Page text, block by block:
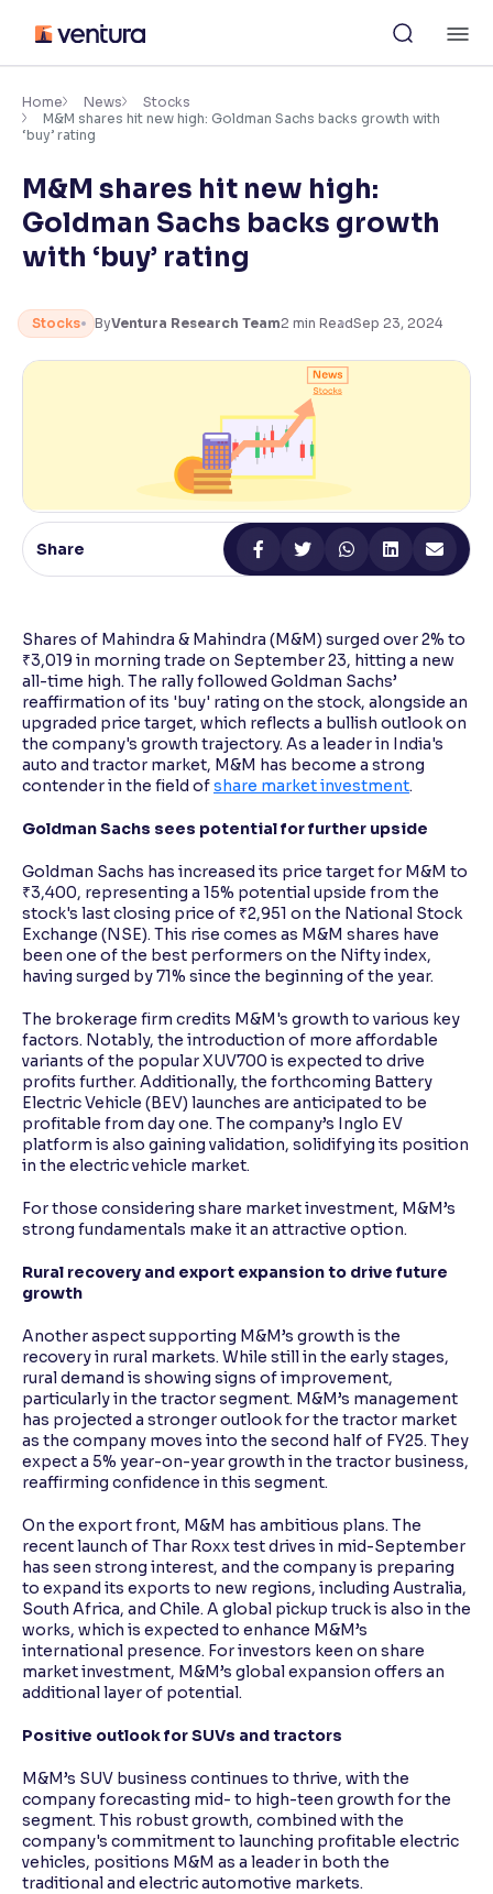
content
Accessibility Settings
Adjust font size and spacing
Resize text for better readability
Makes easier to read text and enhances color
Reading Tools
Support tools for easier reading
Home News
Stocks
M&M shares hit new high: Goldman Sachs backs growth with
‘buy’ rating
M&M shares hit new high:
Goldman Sachs backs growth
with ‘buy’ rating
Stocks ByVentura Research Team2 min ReadSep 23, 2024
Share
Shares of Mahindra & Mahindra (M&M) surged over 2% to
₹3,019 in morning trade on September 23, hitting a new
all-time high. The rally followed Goldman Sachs’
reaffirmation of its 'buy' rating on the stock, alongside an
upgraded price target, which reflects a bullish outlook on
the company's growth trajectory. As a leader in India's
auto and tractor market, M&M has become a strong
contender in the field ofshare market investment.
Goldman Sachs sees potential for further upside
Goldman Sachs has increased its price target for M&M to
₹3,400, representing a 15% potential upside from the
stock's last closing price of ₹2,951 on the National Stock
Exchange (NSE). This rise comes as M&M shares have
been one of the best performers on the Nifty index,
having surged by 71% since the beginning of the year.
The brokerage firm credits M&M's growth to various key
factors. Notably, the introduction of more affordable
variants of the popular XUV700 is expected to drive
profits further. Additionally, the forthcoming Battery
Electric Vehicle (BEV) launches are anticipated to be
profitable from day one. The company’s Inglo EV
platform is also gaining validation, solidifying its position
in the electric vehicle market.
For those considering share market investment, M&M’s
strong fundamentals make it an attractive option.
Rural recovery and export expansion to drive future
growth
Another aspect supporting M&M’s growth is the
recovery in rural markets. While still in the early stages,
rural demand is showing signs of improvement,
particularly in the tractor segment. M&M’s management
has projected a stronger outlook for the tractor market
as the company moves into the second half of FY25. They
expect a 5% year-on-year growth in the tractor business,
reaffirming confidence in this segment.
On the export front, M&M has ambitious plans. The
recent launch of Thar Roxx test drives in mid-September
has seen strong interest, and the company is preparing
to expand its exports to new regions, including Australia,
South Africa, and Chile. A global pickup truck is also in the
works, which is expected to enhance M&M’s
international presence. For investors keen on share
market investment, M&M’s global expansion offers an
additional layer of potential.
Positive outlook for SUVs and tractors
M&M’s SUV business continues to thrive, with the
company forecasting mid- to high-teen growth for the
segment. This robust growth, combined with the
company's commitment to launching profitable electric
vehicles, positions M&M as a leader in both the
traditional and electric automotive markets.